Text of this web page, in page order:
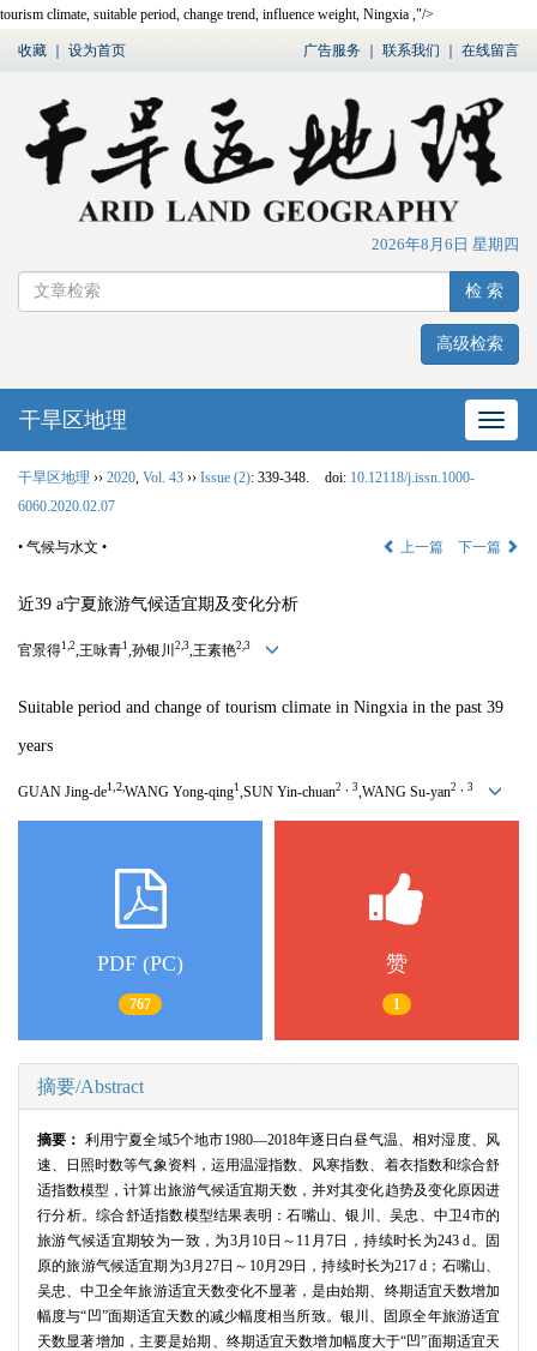
tourism climate, suitable period, change trend, influence weight, Ningxia ,"/>
收藏 设为首页 广告服务 联系我们 在线留言
2026年8月6日 星期四
检 索
高级检索
网站
干旱区地理
干旱区地理 ›› 2020 Vol. 43 ›› Issue (2): 339-348. doi: 10.12118/j.issn.1000-
6060.2020.02.07
• 气候与水文 • 上一篇 下一篇
近39 a宁夏旅游气候适宜期及变化分析
官景得1,2 ,王咏青1 ,孙银川 2,3 ,王素艳2,3
Suitable period and change of tourism climate in Ningxia in the past 39
years
GUAN Jing-de1,2,WANG Yong-qing1 ,SUN Yin-chuan2，3 ,WANG Su-yan2，3
PDF (PC)
767
赞
1
摘要/Abstract
摘要： 利用宁夏全域5个地市1980—2018年逐日白昼气温、相对湿度、风
速、日照时数等气象资料，运用温湿指数、风寒指数、着衣指数和综合舒
适指数模型，计算出旅游气候适宜期天数，并对其变化趋势及变化原因进
行分析。综合舒适指数模型结果表明：石嘴山、银川、吴忠、中卫4市的
旅游气候适宜期较为一致，为3月 10 日～ 11 月7日，持续时长为243 d 。固
原的旅游气候适宜期为3月27日～ 10月29日，持续时长为217 d ；石嘴山、
吴忠、中卫全年旅游适宜天数变化不显著，是由始期、终期适宜天数增加
幅度与“凹”面期适宜天数的减少幅度相当所致。银川、固原全年旅游适宜
天数显著增加，主要是始期、终期适宜天数增加幅度大于“凹”面期适宜天